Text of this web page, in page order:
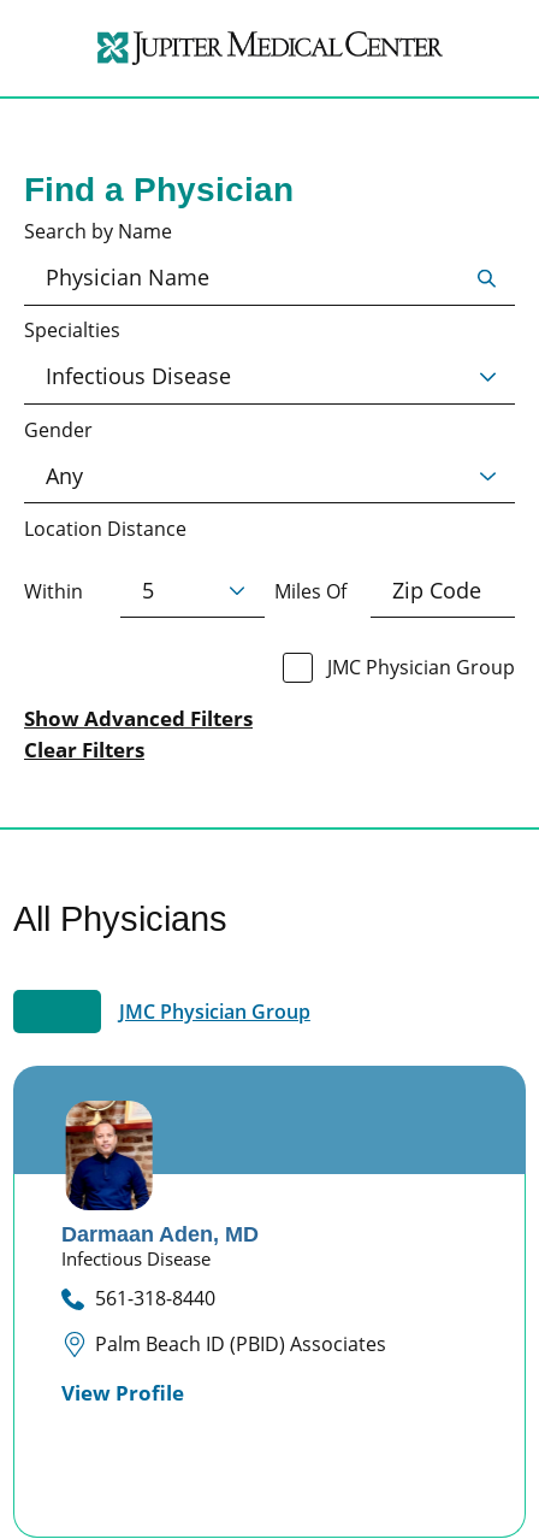
Find a Physician
Search by Name
Specialties
Gender
Location Distance
Within Miles Of
JMC Physician Group
Show Advanced Filters
Clear Filters
All Physicians
JMC Physician Group
Darmaan Aden, MD
Infectious Disease
561-318-8440
Palm Beach ID (PBID) Associates
View Profile